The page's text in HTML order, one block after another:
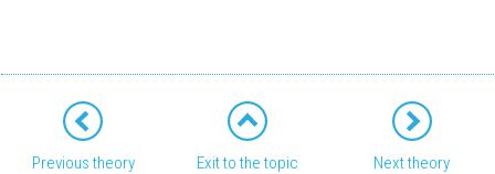
Previous theory Exit to the topic Next theory